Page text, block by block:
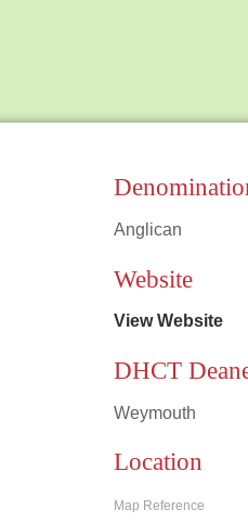
Anglican
Website
View Website
DHCT
Weymouth
Location
Map Reference